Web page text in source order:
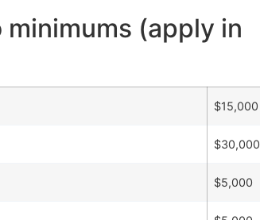
(apply in
$15,000
$30,000
$5,000